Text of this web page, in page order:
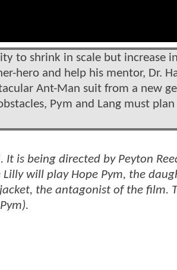
to shrink in scale but increase
hero and help his mentor, Dr.
Ant-Man suit from a new
Pym and Lang must
It is being directed by Peyton
will play Hope Pym, the
the antagonist of the film.